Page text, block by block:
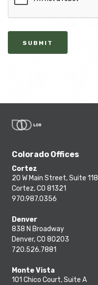
SUBMIT
Colorado Offices
Cortez
20 W Main Street, Suite 118
Cortez, CO 81321
970.987.0356
Denver
838 N Broadway
Denver, CO 80203
720.526.7881
Monte Vista
101 Chico Court, Suite A